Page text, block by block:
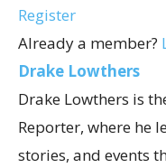
Register
Already a member?
Drake Lowthers
Drake Lowthers is
Reporter, where he
stories, and events